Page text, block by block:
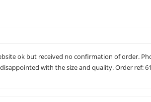
ok but received no confirmation of order.
with the size and quality. Order ref: